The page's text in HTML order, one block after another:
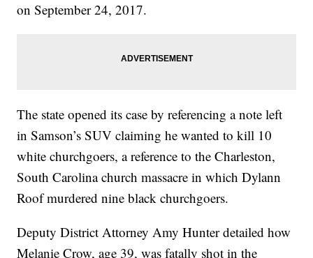
on September 24, 2017.
The state opened its case by referencing a note left
in Samson’s SUV claiming he wanted to kill 10
white churchgoers, a reference to the Charleston,
South Carolina church massacre in which Dylann
Roof murdered nine black churchgoers.
Deputy District Attorney Amy Hunter detailed how
Melanie Crow, age 39, was fatally shot in the